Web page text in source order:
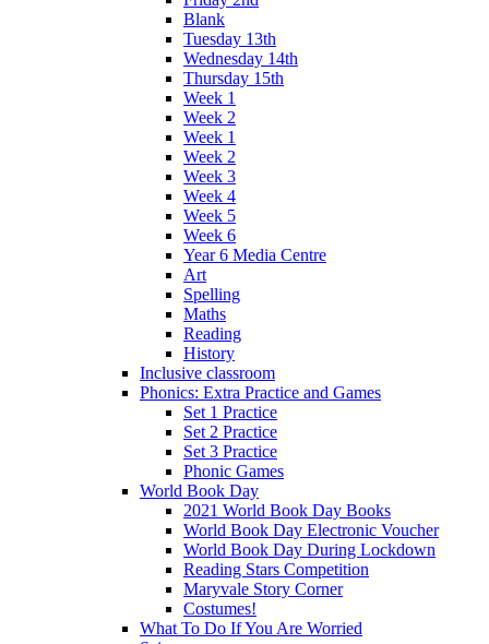
Blank
Tuesday 13th
Wednesday 14th
Thursday 15th
Week 1
Week 2
Week 1
Week 2
Week 3
Week 4
Week 5
Week 6
Year 6 Media Centre
Art
Spelling
Maths
Reading
History
Inclusive classroom
Phonics: Extra Practice and Games
Set 1 Practice
Set 2 Practice
Set 3 Practice
Phonic Games
World Book Day
2021 World Book Day Books
World Book Day Electronic Voucher
World Book Day During Lockdown
Reading Stars Competition
Maryvale Story Corner
Costumes!
What To Do If You Are Worried